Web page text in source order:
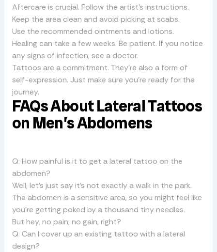
Aftercare is crucial. Follow the artist’s instructions.
Keep the area clean and avoid picking at scabs.
Use the recommended ointments and lotions.
Healing can take a few weeks. Be patient. If you notice
any signs of infection, see a doctor.
Tattoos are a commitment. They’re also a form of
self-expression. Just make sure you’re ready for the
journey.
FAQs About Lateral Tattoos
on Men’s Abdomens
Q: How painful is it to get a lateral tattoo on the
abdomen?
Well, let’s just say it’s not exactly a walk in the park.
The abdomen is a sensitive area, so you might feel like
you’re getting poked by a thousand tiny needles.
But hey, no pain, no gain, right?
Q: Can I cover up an existing tattoo with a lateral
design?